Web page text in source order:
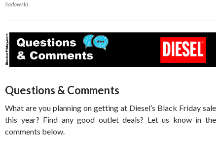
Sadowski.
Questions & Comments
What are you planning on getting at Diesel’s Black Friday sale
this year? Find any good outlet deals? Let us know in the
comments below.